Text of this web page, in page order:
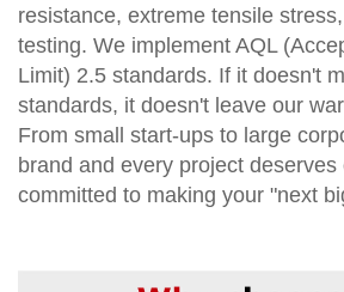
resistance, extreme tensile
testing. We implement AQL
Limit) 2.5 standards. If it doesn't
standards, it doesn't leave our
From small start-ups to large
brand and every project
committed to making your "next